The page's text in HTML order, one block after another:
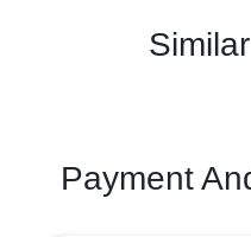
Payment